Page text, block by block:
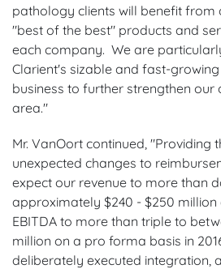
pathology clients will benefit
"best of the best" products and
each company. We are
Clarient's sizable and fast-
business to further strengthen our
area."
Mr. VanOort continued, "Providing
unexpected changes to
expect our revenue to more than
approximately $240 - $250 million
EBITDA to more than triple to
million on a pro forma basis in
deliberately executed integration,